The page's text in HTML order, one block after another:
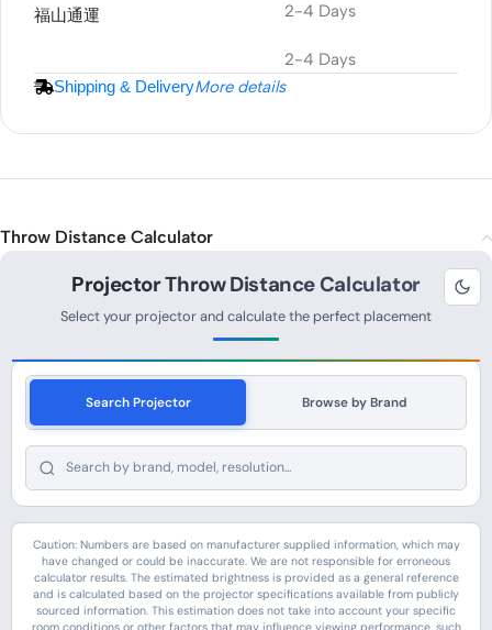
福山通運
2-4 Days
2-4 Days
Shipping & DeliveryMore details
Throw Distance Calculator
Projector Throw Distance Calculator
Select your projector and calculate the perfect placement
Search Projector Browse by Brand
Caution: Numbers are based on manufacturer supplied information, which may
have changed or could be inaccurate. We are not responsible for erroneous
calculator results. The estimated brightness is provided as a general reference
and is calculated based on the projector specifications available from publicly
sourced information. This estimation does not take into account your specific